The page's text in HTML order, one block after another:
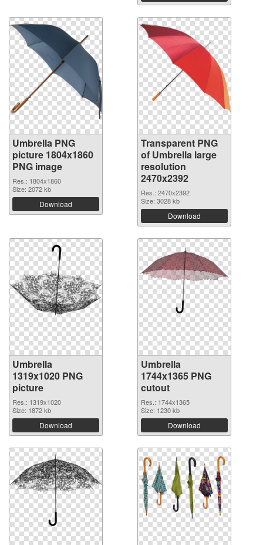
Umbrella PNG
picture 1804x1860
PNG image
Res.: 1804x1860
Size: 2072 kb
Download
Transparent PNG
of Umbrella large
resolution
2470x2392
Res.: 2470x2392
Size: 3028 kb
Download
Umbrella
1319x1020 PNG
picture
Res.: 1319x1020
Size: 1872 kb
Download
Umbrella
1744x1365 PNG
cutout
Res.: 1744x1365
Size: 1230 kb
Download